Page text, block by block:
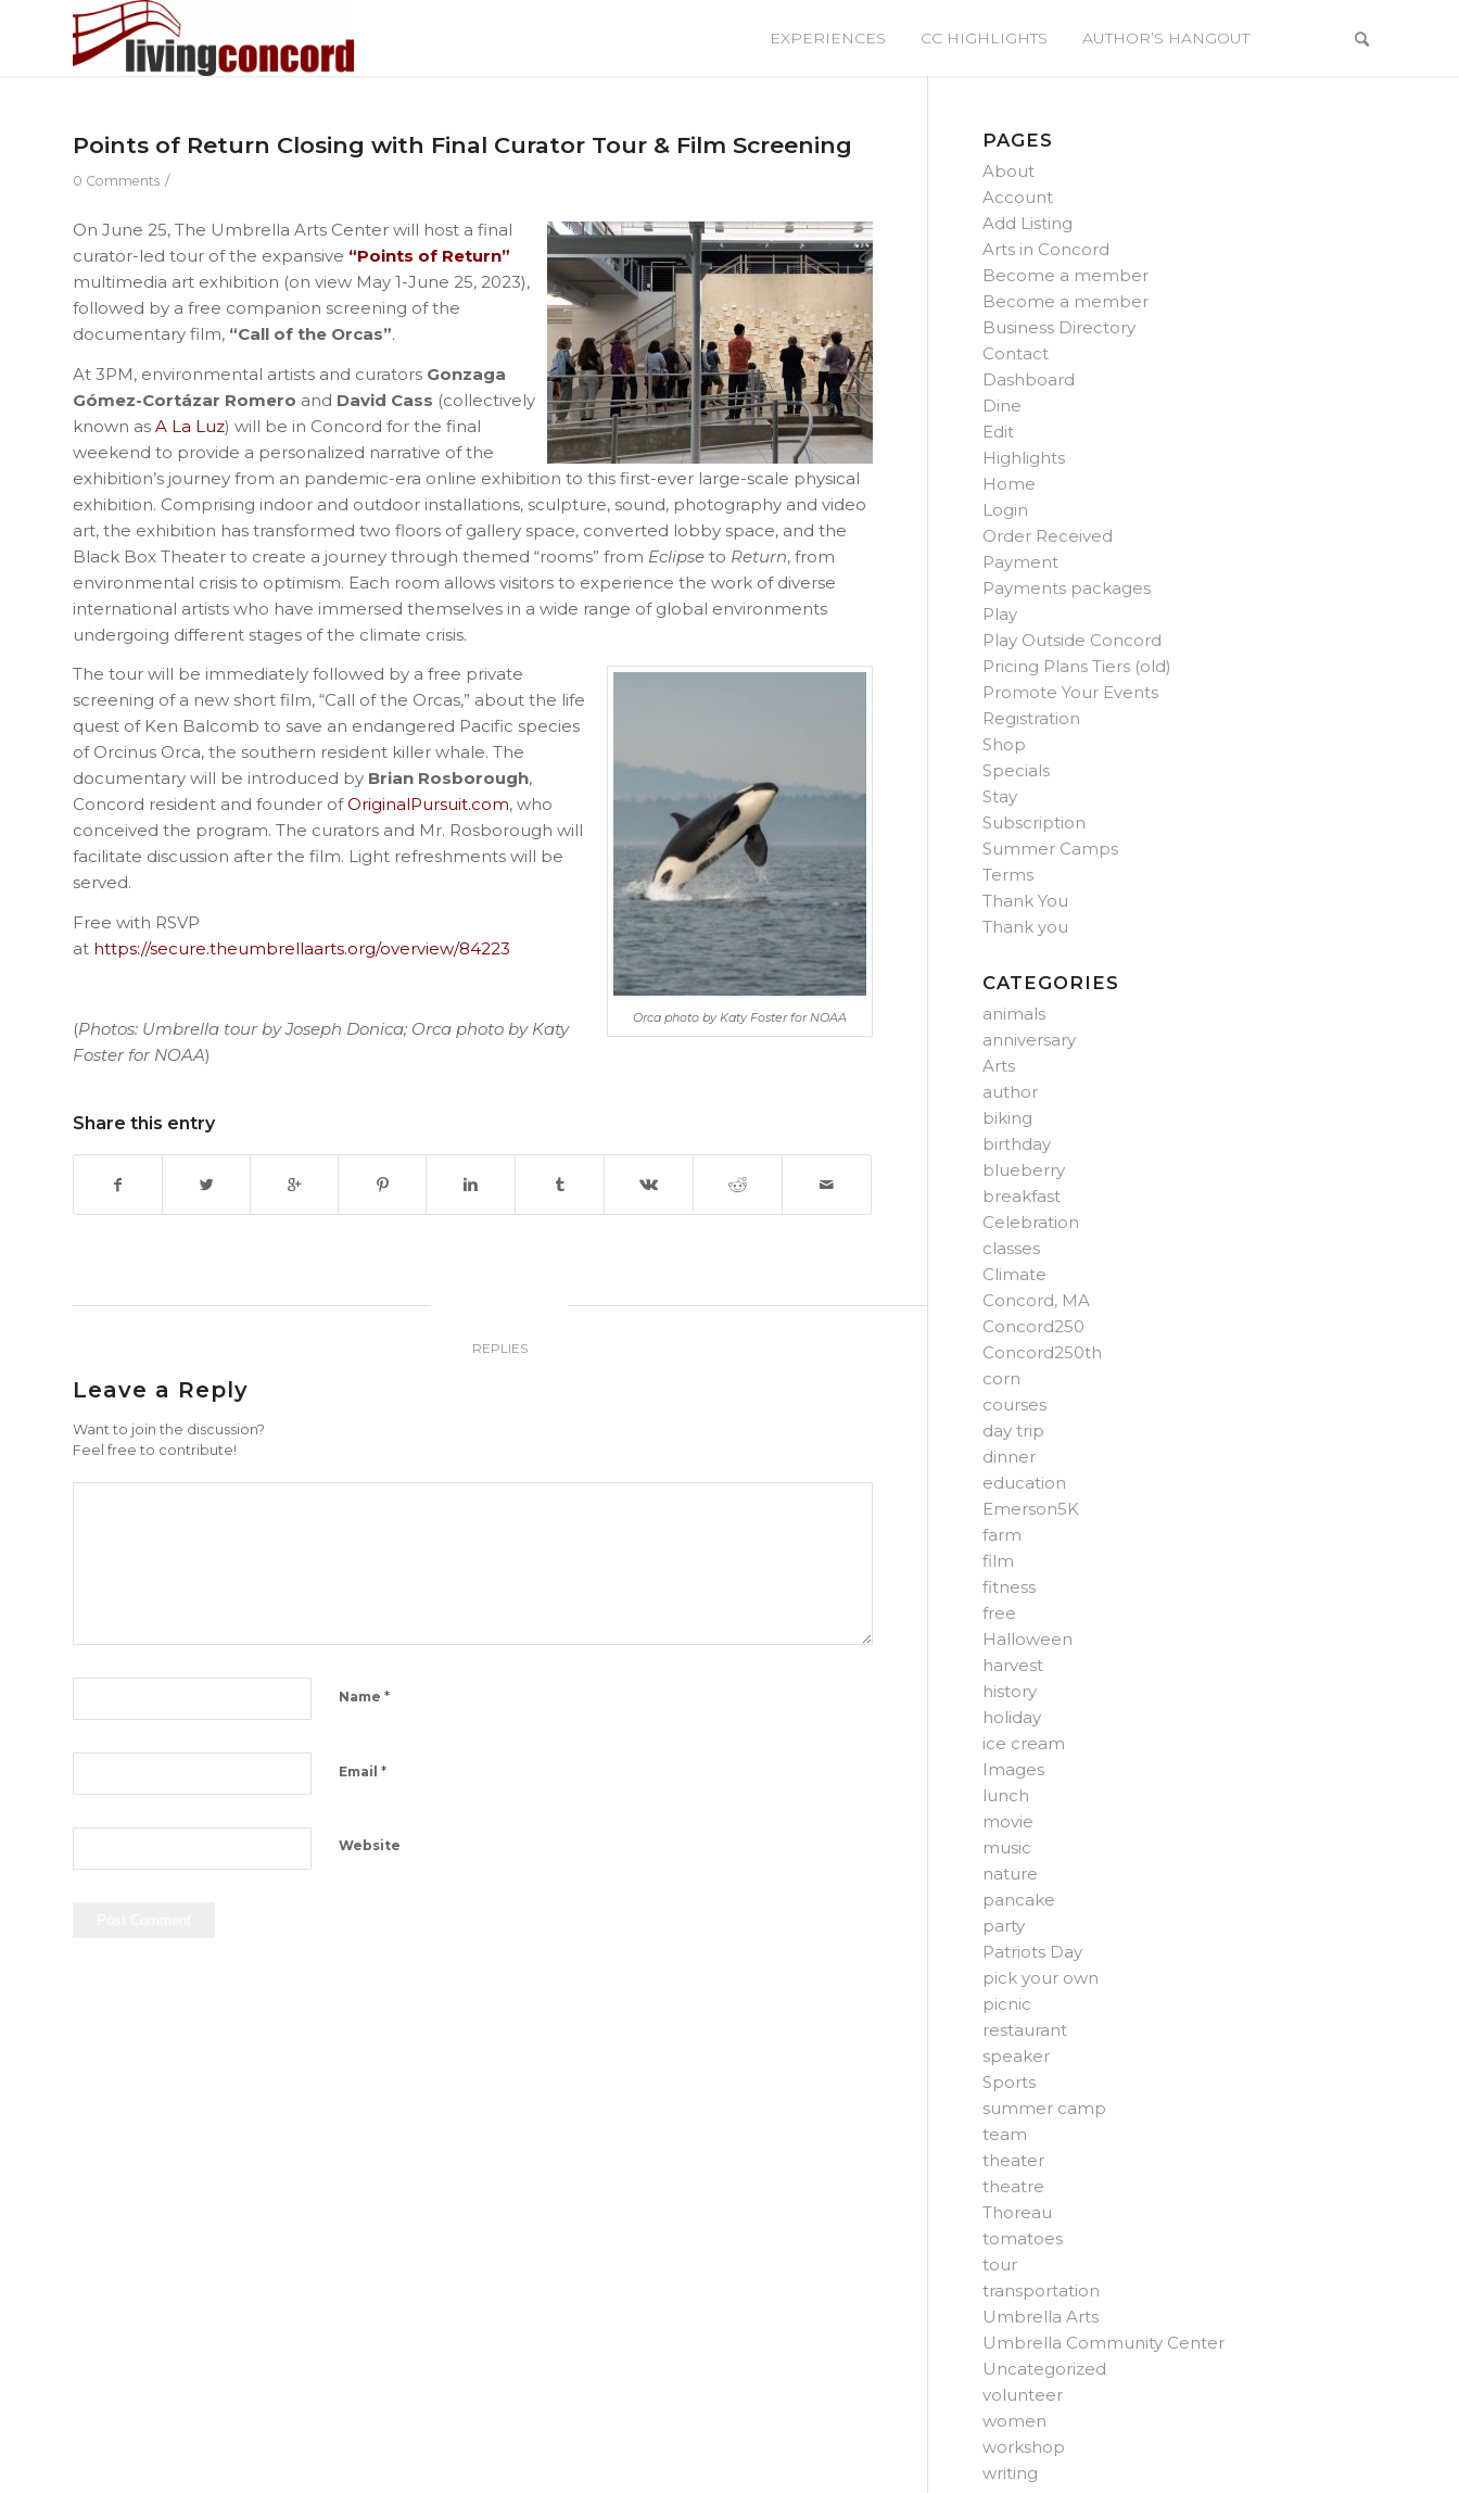
EXPERIENCES CC HIGHLIGHTS AUTHOR’S HANGOUT
Points of Return Closing with Final Curator Tour & Film Screening
0 Comments /
On June 25, The Umbrella Arts Center will host a final
curator-led tour of the expansive “Points of Return”
multimedia art exhibition (on view May 1-June 25, 2023),
followed by a free companion screening of the
documentary film, “Call of the Orcas”.
At 3PM, environmental artists and curators Gonzaga
Gómez-Cortázar Romero and David Cass (collectively
known as A La Luz) will be in Concord for the final
weekend to provide a personalized narrative of the
exhibition’s journey from an pandemic-era online exhibition to this first-ever large-scale physical
exhibition. Comprising indoor and outdoor installations, sculpture, sound, photography and video
art, the exhibition has transformed two floors of gallery space, converted lobby space, and the
Black Box Theater to create a journey through themed “rooms” from Eclipse to Return, from
environmental crisis to optimism. Each room allows visitors to experience the work of diverse
international artists who have immersed themselves in a wide range of global environments
undergoing different stages of the climate crisis.
Orca photo by Katy Foster for NOAA
The tour will be immediately followed by a free private
screening of a new short film, “Call of the Orcas,” about the life
quest of Ken Balcomb to save an endangered Pacific species
of Orcinus Orca, the southern resident killer whale. The
documentary will be introduced by Brian Rosborough,
Concord resident and founder ofOriginalPursuit.com, who
conceived the program. The curators and Mr. Rosborough will
facilitate discussion after the film. Light refreshments will be
served.
Free with RSVP
at https://secure.theumbrellaarts.org/overview/84223
(Photos: Umbrella tour by Joseph Donica; Orca photo by Katy
Foster for NOAA)
Share this entry
REPLIES
Leave a Reply
Want to join the discussion?
Feel free to contribute!
Name *
Email *
Website
PAGES
About
Account
Add Listing
Arts in Concord
Become a member
Become a member
Business Directory
Contact
Dashboard
Dine
Edit
Highlights
Home
Login
Order Received
Payment
Payments packages
Play
Play Outside Concord
Pricing Plans Tiers (old)
Promote Your Events
Registration
Shop
Specials
Stay
Subscription
Summer Camps
Terms
Thank You
Thank you
CATEGORIES
animals
anniversary
Arts
author
biking
birthday
blueberry
breakfast
Celebration
classes
Climate
Concord, MA
Concord250
Concord250th
corn
courses
day trip
dinner
education
Emerson5K
farm
film
fitness
free
Halloween
harvest
history
holiday
ice cream
Images
lunch
movie
music
nature
pancake
party
Patriots Day
pick your own
picnic
restaurant
speaker
Sports
summer camp
team
theater
theatre
Thoreau
tomatoes
tour
transportation
Umbrella Arts
Umbrella Community Center
Uncategorized
volunteer
women
workshop
writing